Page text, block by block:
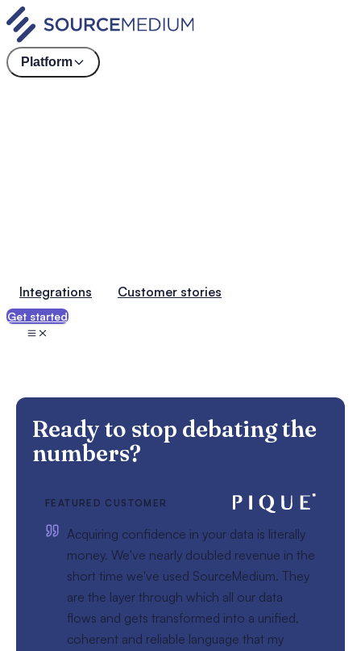
Platform
Integrations Customer stories
Get started
Ready to stop debating the
numbers?
FEATURED CUSTOMER
Acquiring confidence in your data is literally
money. We've nearly doubled revenue in the
short time we've used SourceMedium. They
are the layer through which all our data
flows and gets transformed into a unified,
coherent and reliable language that my